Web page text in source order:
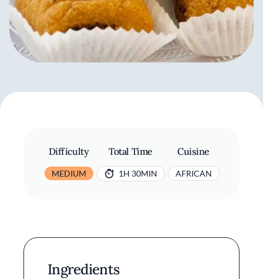
Difficulty
MEDIUM
Total Time
1H 30MIN
Cuisine
AFRICAN
Ingredients